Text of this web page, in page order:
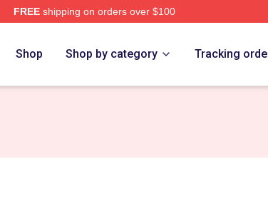
FREEshipping on orders over $100
Shop Shop by category Tracking